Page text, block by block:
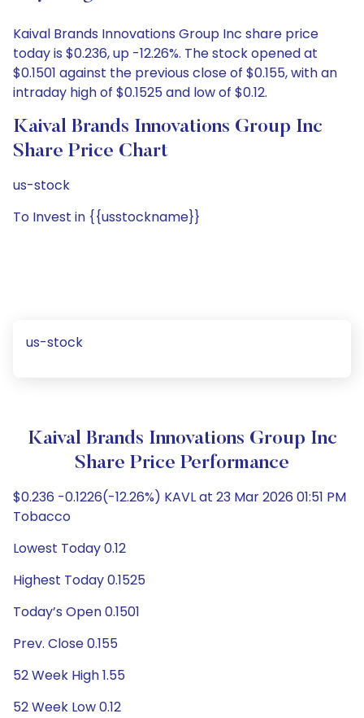
Kaival Brands Innovations Group Inc share price
today is $0.236, up -12.26%. The stock opened at
$0.1501 against the previous close of $0.155, with an
intraday high of $0.1525 and low of $0.12.
Kaival Brands Innovations Group Inc
Share Price Chart
us-stock
To Invest in {{usstockname}}
us-stock
Kaival Brands Innovations Group Inc
Share Price Performance
$0.236 -0.1226(-12.26%) KAVL at 23 Mar 2026 01:51 PM
Tobacco
Lowest Today 0.12
Highest Today 0.1525
Today’s Open 0.1501
Prev. Close 0.155
52 Week High 1.55
52 Week Low 0.12